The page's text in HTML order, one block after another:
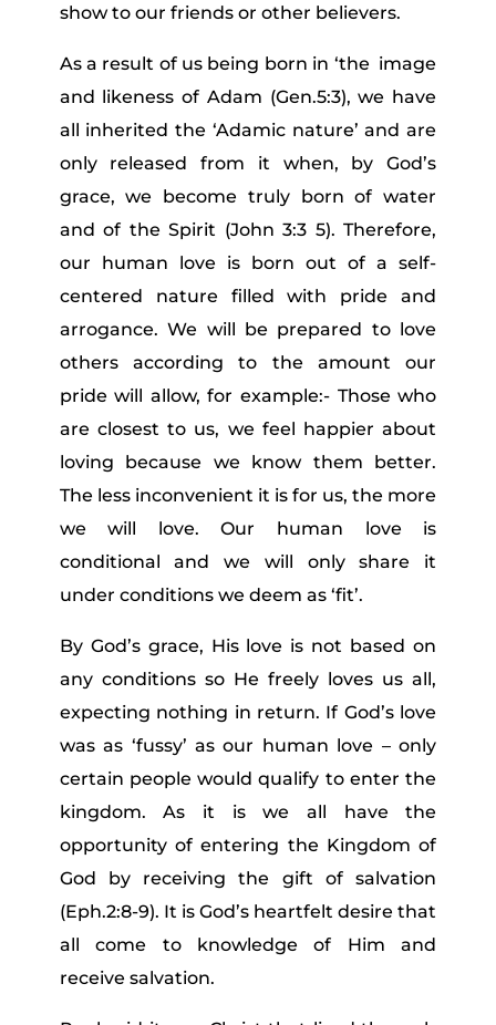
show to our friends or other believers.
As a result of us being born in ‘the image
and likeness of Adam (Gen.5:3), we have
all inherited the ‘Adamic nature’ and are
only released from it when, by God’s
grace, we become truly born of water
and of the Spirit (John 3:3 5). Therefore,
our human love is born out of a self-
centered nature filled with pride and
arrogance. We will be prepared to love
others according to the amount our
pride will allow, for example:- Those who
are closest to us, we feel happier about
loving because we know them better.
The less inconvenient it is for us, the more
we will love. Our human love is
conditional and we will only share it
under conditions we deem as ‘fit’.
By God’s grace, His love is not based on
any conditions so He freely loves us all,
expecting nothing in return. If God’s love
was as ‘fussy’ as our human love – only
certain people would qualify to enter the
kingdom. As it is we all have the
opportunity of entering the Kingdom of
God by receiving the gift of salvation
(Eph.2:8-9). It is God’s heartfelt desire that
all come to knowledge of Him and
receive salvation.